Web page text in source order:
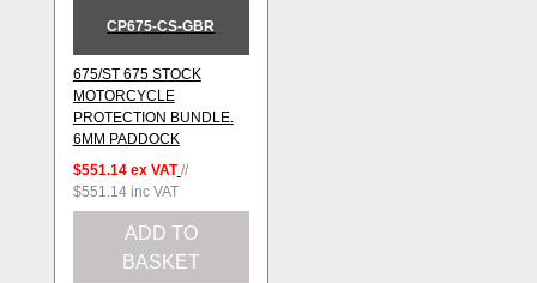
CP675-CS-GBR
675/ST 675 STOCK
MOTORCYCLE
PROTECTION BUNDLE.
6MM PADDOCK
$551.14 ex VAT //
$551.14 inc VAT
ADD TO
BASKET